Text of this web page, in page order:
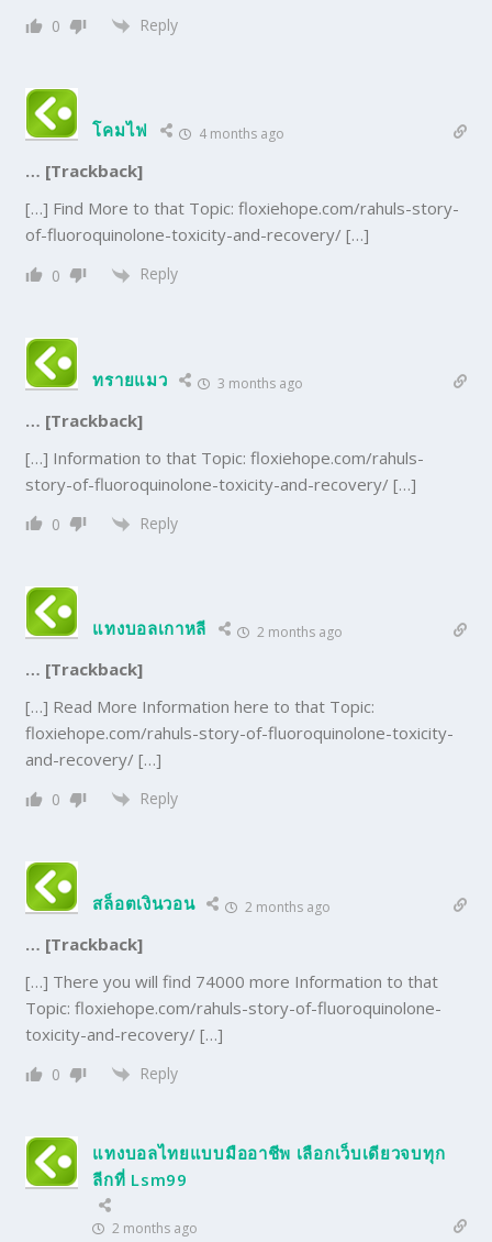
0 Reply
โคมไฟ 4 months ago
… [Trackback]
[…] Find More to that Topic: floxiehope.com/rahuls-story-
of-fluoroquinolone-toxicity-and-recovery/ […]
0 Reply
ทรายแมว 3 months ago
… [Trackback]
[…] Information to that Topic: floxiehope.com/rahuls-
story-of-fluoroquinolone-toxicity-and-recovery/ […]
0 Reply
แทงบอลเกาหลี 2 months ago
… [Trackback]
[…] Read More Information here to that Topic:
floxiehope.com/rahuls-story-of-fluoroquinolone-toxicity-
and-recovery/ […]
0 Reply
สล็อตเงินวอน 2 months ago
… [Trackback]
[…] There you will find 74000 more Information to that
Topic: floxiehope.com/rahuls-story-of-fluoroquinolone-
toxicity-and-recovery/ […]
0 Reply
แทงบอลไทยแบบมืออาชีพ เลือกเว็บเดียวจบทุก
ลีกที่ Lsm99
2 months ago